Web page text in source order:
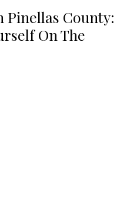
Pinellas County:
On The